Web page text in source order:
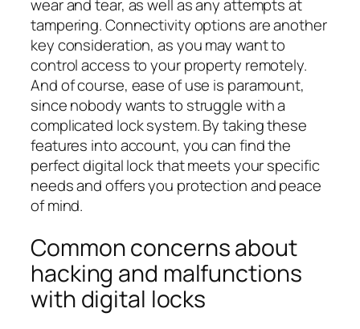
wear and tear, as well as any attempts at
tampering. Connectivity options are another
key consideration, as you may want to
control access to your property remotely.
And of course, ease of use is paramount,
since nobody wants to struggle with a
complicated lock system. By taking these
features into account, you can find the
perfect digital lock that meets your specific
needs and offers you protection and peace
of mind.
Common concerns about
hacking and malfunctions
with digital locks